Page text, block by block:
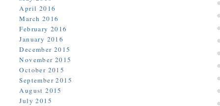
April 2016
March 2016
February 2016
January 2016
December 2015
November 2015
October 2015
September 2015
August 2015
July 2015